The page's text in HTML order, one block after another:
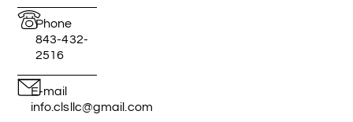
Phone
843-432-
2516
E-mail
info.clsllc@gmail.com